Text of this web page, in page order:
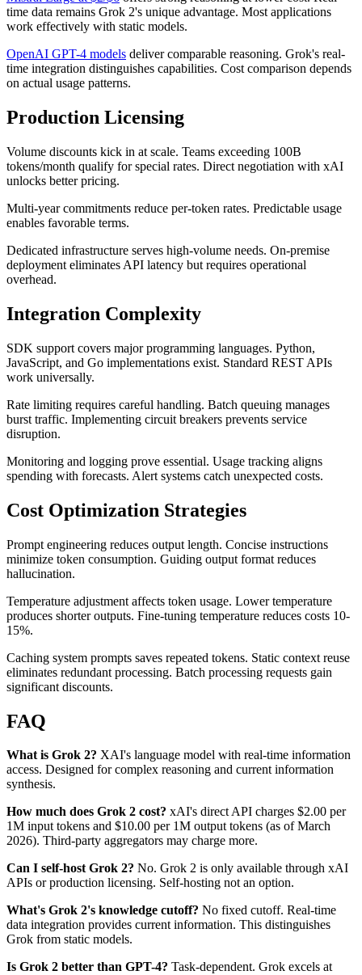
time data remains Grok 2's unique advantage. Most applications
work effectively with static models.
OpenAI GPT-4 models deliver comparable reasoning. Grok's real-
time integration distinguishes capabilities. Cost comparison depends
on actual usage patterns.
Production Licensing
Volume discounts kick in at scale. Teams exceeding 100B
tokens/month qualify for special rates. Direct negotiation with xAI
unlocks better pricing.
Multi-year commitments reduce per-token rates. Predictable usage
enables favorable terms.
Dedicated infrastructure serves high-volume needs. On-premise
deployment eliminates API latency but requires operational
overhead.
Integration Complexity
SDK support covers major programming languages. Python,
JavaScript, and Go implementations exist. Standard REST APIs
work universally.
Rate limiting requires careful handling. Batch queuing manages
burst traffic. Implementing circuit breakers prevents service
disruption.
Monitoring and logging prove essential. Usage tracking aligns
spending with forecasts. Alert systems catch unexpected costs.
Cost Optimization Strategies
Prompt engineering reduces output length. Concise instructions
minimize token consumption. Guiding output format reduces
hallucination.
Temperature adjustment affects token usage. Lower temperature
produces shorter outputs. Fine-tuning temperature reduces costs 10-
15%.
Caching system prompts saves repeated tokens. Static context reuse
eliminates redundant processing. Batch processing requests gain
significant discounts.
FAQ
What is Grok 2? XAI's language model with real-time information
access. Designed for complex reasoning and current information
synthesis.
How much does Grok 2 cost? xAI's direct API charges $2.00 per
1M input tokens and $10.00 per 1M output tokens (as of March
2026). Third-party aggregators may charge more.
Can I self-host Grok 2? No. Grok 2 is only available through xAI
APIs or production licensing. Self-hosting not an option.
What's Grok 2's knowledge cutoff? No fixed cutoff. Real-time
data integration provides current information. This distinguishes
Grok from static models.
Is Grok 2 better than GPT-4? Task-dependent. Grok excels at